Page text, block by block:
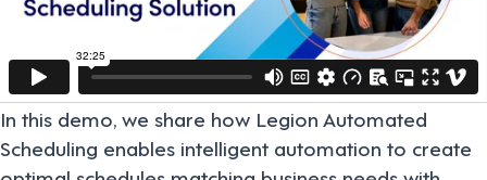
In this demo, we share how Legion Automated
Scheduling enables intelligent automation to create